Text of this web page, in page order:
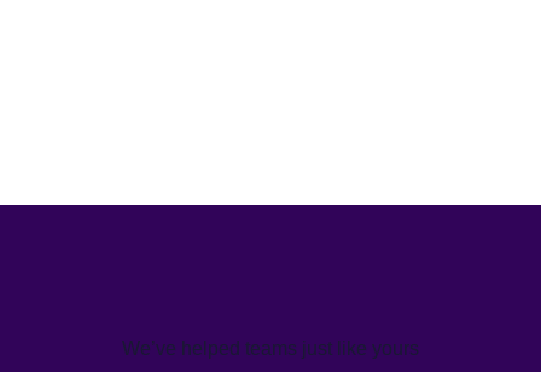
We’ve helped teams just like yours